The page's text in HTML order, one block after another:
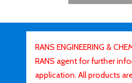
RANS ENGINEERING &
RANS agent for further
application. All products